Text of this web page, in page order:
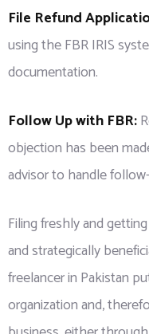
File Refund
using the FBR IRIS
documentation.
Follow Up with FBR:
objection has been
advisor to handle
Filing freshly and
and strategically
freelancer in Pakistan
organization and,